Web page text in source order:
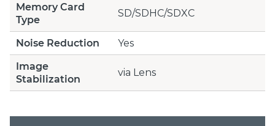
Memory Card
Type
SD/SDHC/SDXC
Noise Reduction
Yes
Image
Stabilization
via Lens